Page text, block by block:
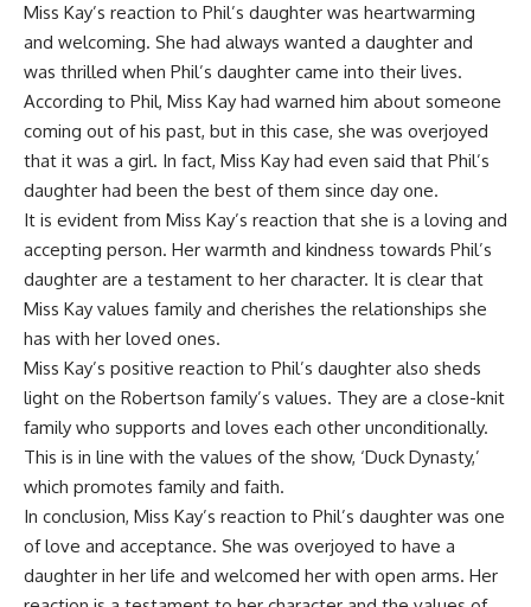
Miss Kay’s reaction to Phil’s daughter was heartwarming
and welcoming. She had always wanted a daughter and
was thrilled when Phil’s daughter came into their lives.
According to Phil, Miss Kay had warned him about someone
coming out of his past, but in this case, she was overjoyed
that it was a girl. In fact, Miss Kay had even said that Phil’s
daughter had been the best of them since day one.
It is evident from Miss Kay’s reaction that she is a loving and
accepting person. Her warmth and kindness towards Phil’s
daughter are a testament to her character. It is clear that
Miss Kay values family and cherishes the relationships she
has with her loved ones.
Miss Kay’s positive reaction to Phil’s daughter also sheds
light on the Robertson family’s values. They are a close-knit
family who supports and loves each other unconditionally.
This is in line with the values of the show, ‘Duck Dynasty,’
which promotes family and faith.
In conclusion, Miss Kay’s reaction to Phil’s daughter was one
of love and acceptance. She was overjoyed to have a
daughter in her life and welcomed her with open arms. Her